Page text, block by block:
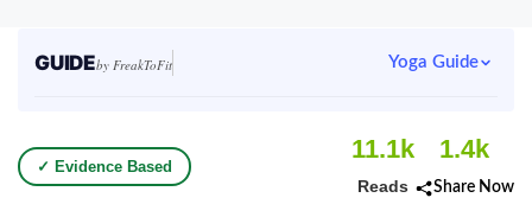
GUIDEby FreakToFit Yoga Guide
✓ Evidence Based
11.1k
Reads
1.4k
Share Now